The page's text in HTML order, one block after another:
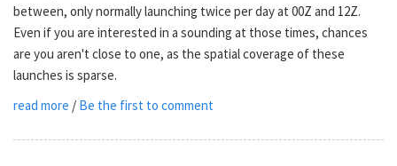
between, only normally launching twice per day at 00Z and 12Z.
Even if you are interested in a sounding at those times, chances
are you aren't close to one, as the spatial coverage of these
launches is sparse.
read more / Be the first to comment